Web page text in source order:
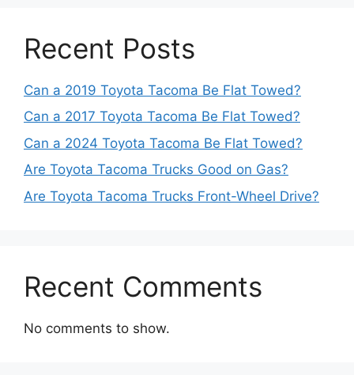
Recent Posts
Can a 2019 Toyota Tacoma Be Flat Towed?
Can a 2017 Toyota Tacoma Be Flat Towed?
Can a 2024 Toyota Tacoma Be Flat Towed?
Are Toyota Tacoma Trucks Good on Gas?
Are Toyota Tacoma Trucks Front-Wheel Drive?
Recent Comments
No comments to show.